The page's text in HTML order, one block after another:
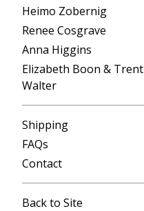
Heimo Zobernig
Renee Cosgrave
Anna Higgins
Elizabeth Boon & Trent
Walter
Shipping
FAQs
Contact
Back to Site